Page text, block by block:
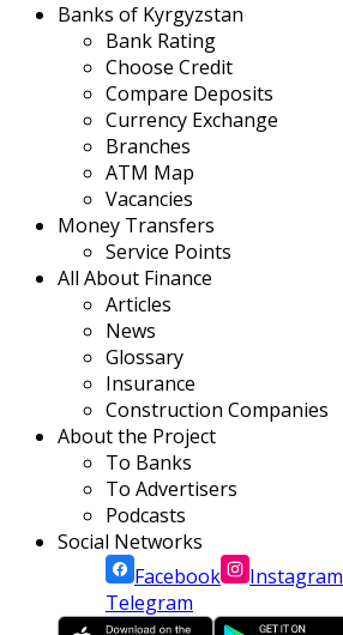
Banks of Kyrgyzstan
Bank Rating
Choose Credit
Compare Deposits
Currency Exchange
Branches
ATM Map
Vacancies
Money Transfers
Service Points
All About Finance
Articles
News
Glossary
Insurance
Construction Companies
About the Project
To Banks
To Advertisers
Podcasts
Social Networks
Facebook
Instagram
Telegram